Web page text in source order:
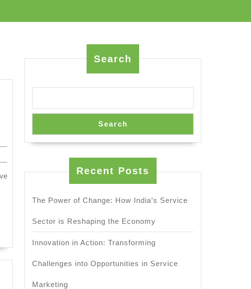
Search
Search
Recent Posts
The Power of Change: How India’s Service
Sector is Reshaping the Economy
Innovation in Action: Transforming
Challenges into Opportunities in Service
Marketing